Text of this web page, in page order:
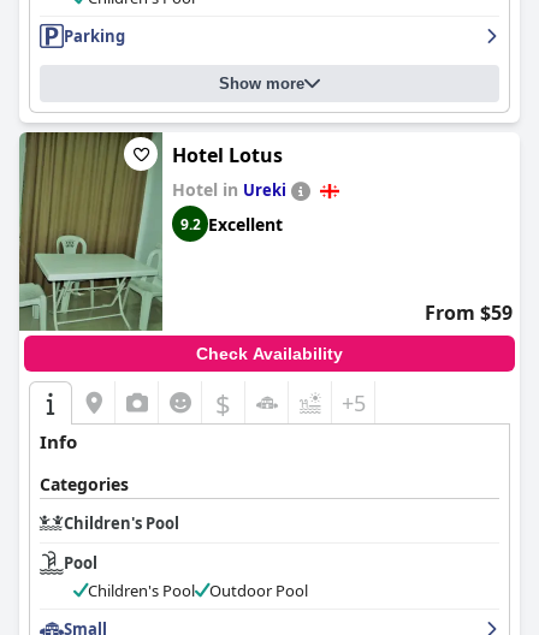
Parking
Show more
Hotel Lotus
Hotel in Ureki
9.2 Excellent
From $59
Check Availability
$ +5
Info
Categories
Children's Pool
Pool
Children's Pool
Outdoor Pool
Small